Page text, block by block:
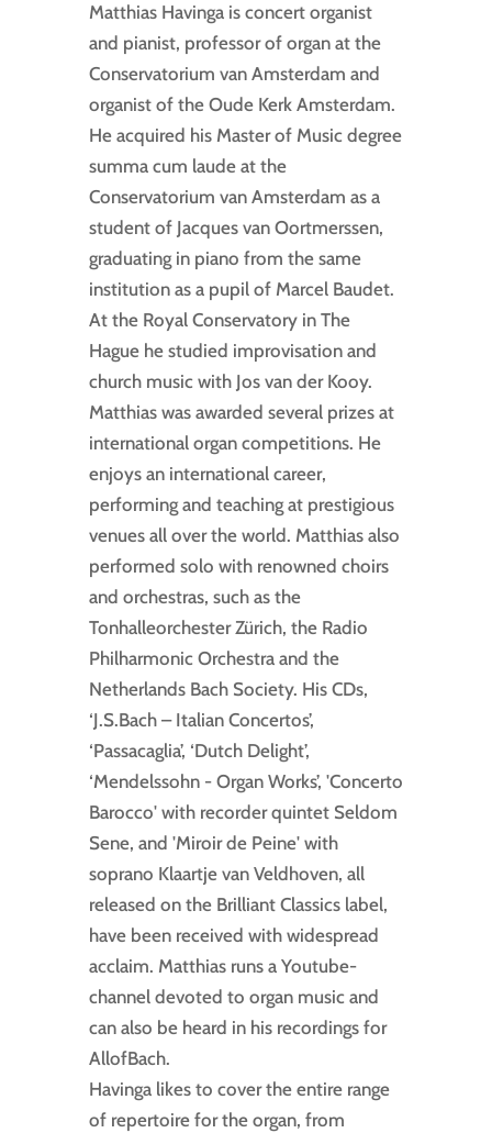
Matthias Havinga is concert organist
and pianist, professor of organ at the
Conservatorium van Amsterdam and
organist of the Oude Kerk Amsterdam.
He acquired his Master of Music degree
summa cum laude at the
Conservatorium van Amsterdam as a
student of Jacques van Oortmerssen,
graduating in piano from the same
institution as a pupil of Marcel Baudet.
At the Royal Conservatory in The
Hague he studied improvisation and
church music with Jos van der Kooy.
Matthias was awarded several prizes at
international organ competitions. He
enjoys an international career,
performing and teaching at prestigious
venues all over the world. Matthias also
performed solo with renowned choirs
and orchestras, such as the
Tonhalleorchester Zürich, the Radio
Philharmonic Orchestra and the
Netherlands Bach Society. His CDs,
‘J.S.Bach – Italian Concertos’,
‘Passacaglia’, ‘Dutch Delight’,
‘Mendelssohn - Organ Works’, 'Concerto
Barocco' with recorder quintet Seldom
Sene, and 'Miroir de Peine' with
soprano Klaartje van Veldhoven, all
released on the Brilliant Classics label,
have been received with widespread
acclaim. Matthias runs a Youtube-
channel devoted to organ music and
can also be heard in his recordings for
AllofBach.
Havinga likes to cover the entire range
of repertoire for the organ, from